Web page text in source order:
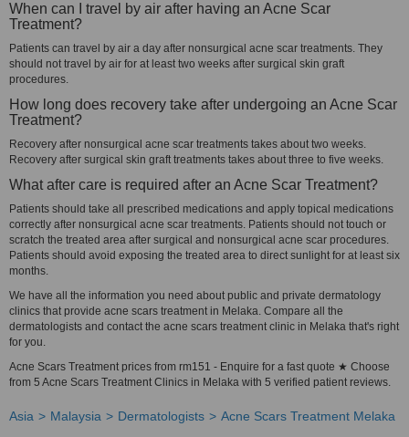
When can I travel by air after having an Acne Scar
Treatment?
Patients can travel by air a day after nonsurgical acne scar treatments. They
should not travel by air for at least two weeks after surgical skin graft
procedures.
How long does recovery take after undergoing an Acne Scar
Treatment?
Recovery after nonsurgical acne scar treatments takes about two weeks.
Recovery after surgical skin graft treatments takes about three to five weeks.
What after care is required after an Acne Scar Treatment?
Patients should take all prescribed medications and apply topical medications
correctly after nonsurgical acne scar treatments. Patients should not touch or
scratch the treated area after surgical and nonsurgical acne scar procedures.
Patients should avoid exposing the treated area to direct sunlight for at least six
months.
We have all the information you need about public and private dermatology
clinics that provide acne scars treatment in Melaka. Compare all the
dermatologists and contact the acne scars treatment clinic in Melaka that's right
for you.
Acne Scars Treatment prices from rm151 - Enquire for a fast quote ★ Choose
from 5 Acne Scars Treatment Clinics in Melaka with 5 verified patient reviews.
Asia Malaysia Dermatologists Acne Scars Treatment Melaka